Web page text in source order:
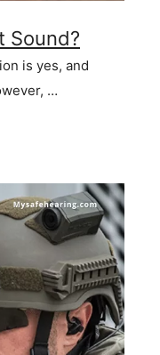
Sound?
is yes, and
…